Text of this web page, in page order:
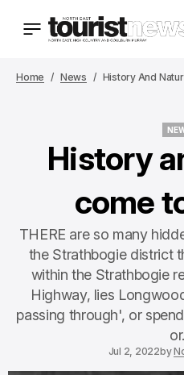
Home News History And
History
come
THERE are so many
the Strathbogie district
within the Strathbogie
Highway, lies
passing through', or
Jul 2, 2022by